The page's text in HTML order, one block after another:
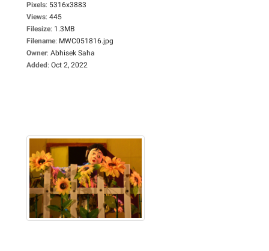
Pixels: 5316x3883
Views: 445
Filesize: 1.3MB
Filename: MWC051816.jpg
Owner: Abhisek Saha
Added: Oct 2, 2022